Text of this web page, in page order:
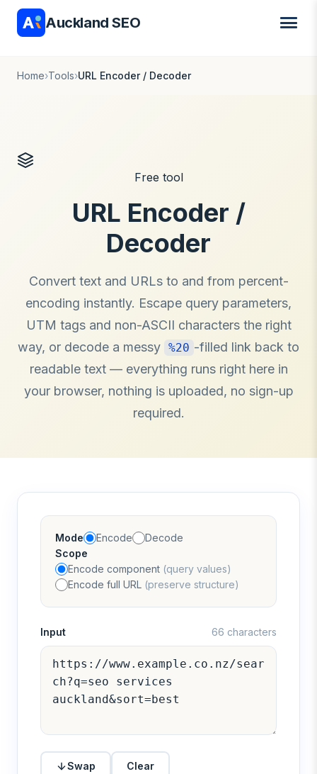
Auckland SEO
Home›Tools›URL Encoder / Decoder
Free tool
URL Encoder /
Decoder
Convert text and URLs to and from percent-
encoding instantly. Escape query parameters,
UTM tags and non-ASCII characters the right
way, or decode a messy %20 -filled link back to
readable text — everything runs right here in
your browser, nothing is uploaded, no sign-up
required.
Mode Encode
Decode
Scope
Encode component (query values)
Encode full URL (preserve structure)
Input 66 characters
Swap Clear